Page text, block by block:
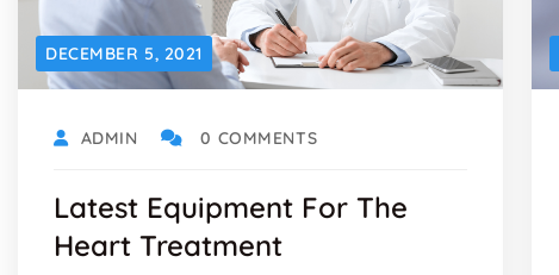
DECEMBER 5, 2021
ADMIN 0 COMMENTS
Latest Equipment For The
Heart Treatment